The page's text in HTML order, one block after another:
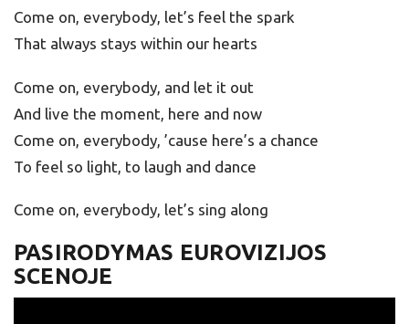
Come on, everybody, let’s feel the spark
That always stays within our hearts
Come on, everybody, and let it out
And live the moment, here and now
Come on, everybody, ’cause here’s a chance
To feel so light, to laugh and dance
Come on, everybody, let’s sing along
PASIRODYMAS EUROVIZIJOS
SCENOJE